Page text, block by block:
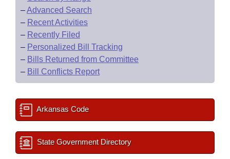
–Advanced Search
– Recent Activities
– Recently Filed
– Personalized Bill Tracking
– Bills Returned from Committee
– Bill Conflicts Report
Arkansas Code
State Government Directory